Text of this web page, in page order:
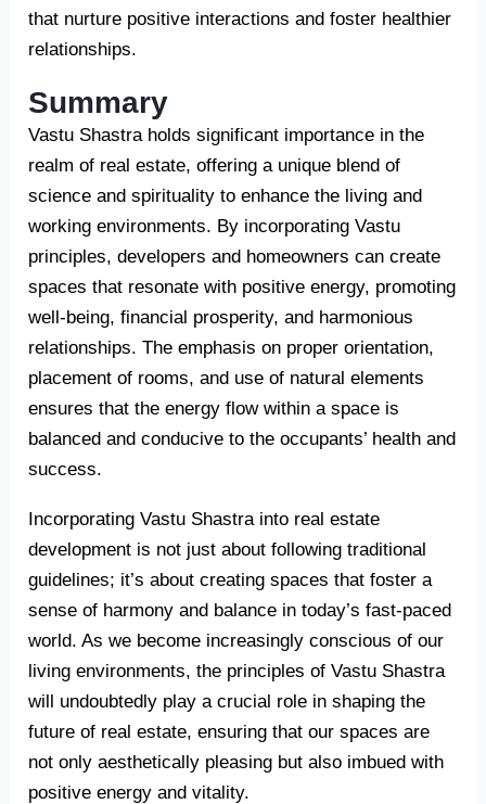
that nurture positive interactions and foster healthier
relationships.
Summary
Vastu Shastra holds significant importance in the
realm of real estate, offering a unique blend of
science and spirituality to enhance the living and
working environments. By incorporating Vastu
principles, developers and homeowners can create
spaces that resonate with positive energy, promoting
well-being, financial prosperity, and harmonious
relationships. The emphasis on proper orientation,
placement of rooms, and use of natural elements
ensures that the energy flow within a space is
balanced and conducive to the occupants’ health and
success.
Incorporating Vastu Shastra into real estate
development is not just about following traditional
guidelines; it’s about creating spaces that foster a
sense of harmony and balance in today’s fast-paced
world. As we become increasingly conscious of our
living environments, the principles of Vastu Shastra
will undoubtedly play a crucial role in shaping the
future of real estate, ensuring that our spaces are
not only aesthetically pleasing but also imbued with
positive energy and vitality.